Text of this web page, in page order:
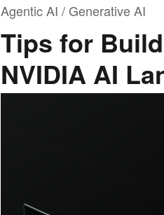
Agentic AI / Generative AI
Tips for
NVIDIA AI